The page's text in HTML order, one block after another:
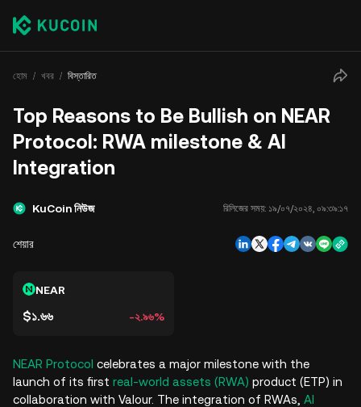
হোম খবর বিস্তারিত
Top Reasons to Be Bullish on NEAR
Protocol: RWA milestone & AI
Integration
KuCoin নিউজ রিলিজের সময়: ১৯/০৭/২০২৪, ০৯:৩৯:১৭
শেয়ার
NEAR
$১.৬৬ -২.৯৬%
NEAR Protocol celebrates a major milestone with the
launch of its first real-world assets (RWA) product (ETP) in
collaboration with Valour. The integration of RWAs, AI